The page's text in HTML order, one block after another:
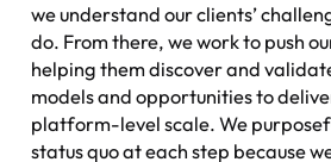
we understand our clients’
do. From there, we work to push
helping them discover and
models and opportunities to
platform-level scale. We
status quo at each step because